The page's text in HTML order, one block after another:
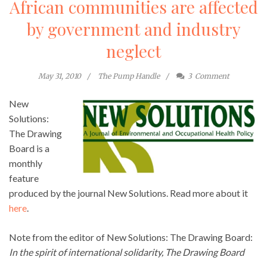
African communities are affected
by government and industry
neglect
May 31, 2010 The Pump Handle 3 Comment
New
Solutions:
The Drawing
Board is a
monthly
feature
produced by the journal New Solutions. Read more about it
here
Note from the editor of New Solutions: The Drawing Board:
In the spirit of international solidarity, The Drawing Board